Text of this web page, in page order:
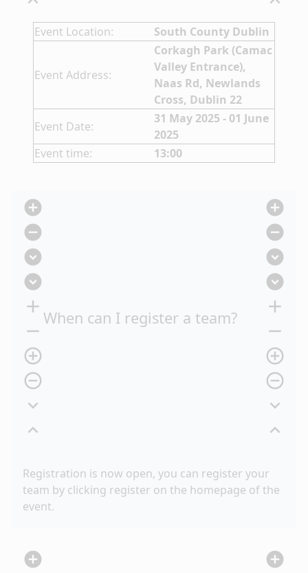
Event Location: South County Dublin
Event Address:
Corkagh Park (Camac
Valley Entrance),
Naas Rd, Newlands
Cross, Dublin 22
Event Date:
31 May 2025 - 01 June
2025
Event time:
13:00
add_circle
remove_circle
expand_circle_down
expand_circle_down
add
remove
add_circle_outline
remove_circle_outline
expand_more
expand_less
When can I register a team?
add_circle
remove_circle
expand_circle_down
expand_circle_down
add
remove
add_circle_outline
remove_circle_outline
expand_more
expand_less
Registration is now open, you can register your
team by clicking register on the homepage of the
event.
add_circle
add_circle